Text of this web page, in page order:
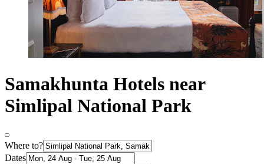
Samakhunta Hotels near
Simlipal National Park
Where to?
Dates